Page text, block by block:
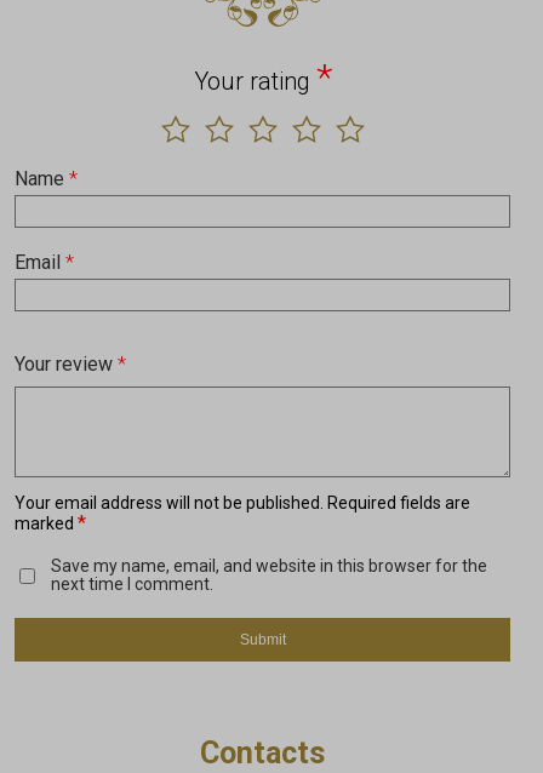
Your email address will not be published.
Required fields are
marked *
Your rating *
Your review *
Name *
Email *
Save my name, email, and website in this browser for the
next time I comment.
Contacts